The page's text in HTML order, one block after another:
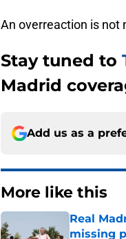
An overreaction is not
Stay tuned to
Madrid
Add us as a
More like this
Real
missing